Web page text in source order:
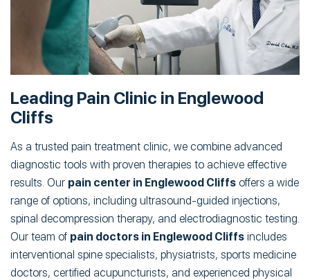
Leading Pain Clinic in Englewood
Cliffs
As a trusted pain treatment clinic, we combine advanced
diagnostic tools with proven therapies to achieve effective
results. Our pain center in Englewood Cliffs offers a wide
range of options, including ultrasound-guided injections,
spinal decompression therapy, and electrodiagnostic testing.
Our team of pain doctors in Englewood Cliffs includes
interventional spine specialists, physiatrists, sports medicine
doctors, certified acupuncturists, and experienced physical